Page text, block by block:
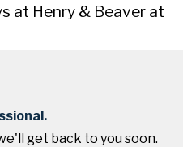
at Henry & Beaver at
get back to you soon.